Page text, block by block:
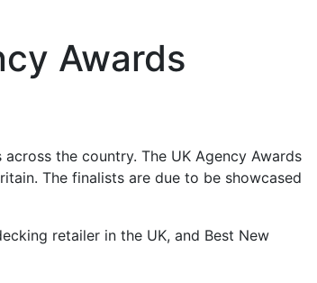
Awards
the country. The UK Agency Awards
The finalists are due to be showcased
retailer in the UK, and Best New